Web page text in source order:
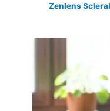
Zenlens